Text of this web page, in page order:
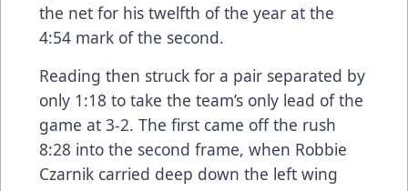
the net for his twelfth of the year at the
4:54 mark of the second.
Reading then struck for a pair separated by
only 1:18 to take the team’s only lead of the
game at 3-2. The first came off the rush
8:28 into the second frame, when Robbie
Czarnik carried deep down the left wing